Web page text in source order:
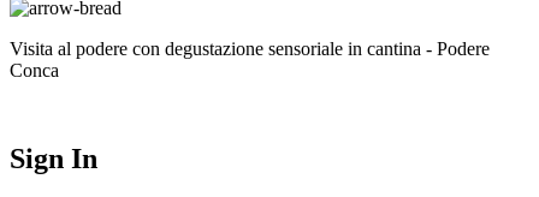
Visita al podere con degustazione sensoriale in cantina - Podere
Conca
Sign In